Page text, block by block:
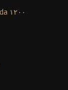
١٢٠٠ McGill College Ave. Montreal, Canada